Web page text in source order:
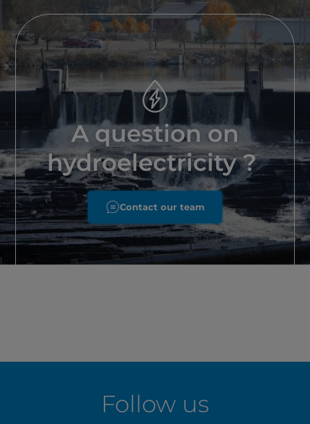
A question on
hydroelectricity ?
Contact our team
Follow us